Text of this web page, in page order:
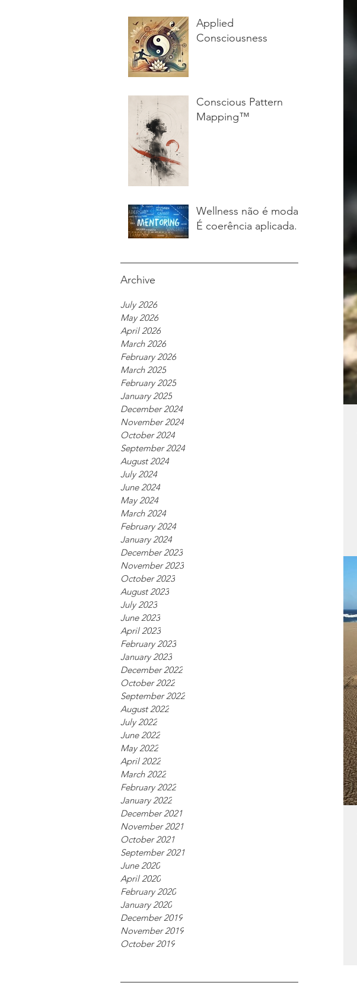
Applied
Consciousness
Conscious Pattern
Mapping™
Wellness não é moda.
É coerência aplicada.
Archive
July 2026
May 2026
April 2026
March 2026
February 2026
March 2025
February 2025
January 2025
December 2024
November 2024
October 2024
September 2024
August 2024
July 2024
June 2024
May 2024
March 2024
February 2024
January 2024
December 2023
November 2023
October 2023
August 2023
July 2023
June 2023
April 2023
February 2023
January 2023
December 2022
October 2022
September 2022
August 2022
July 2022
June 2022
May 2022
April 2022
March 2022
February 2022
January 2022
December 2021
November 2021
October 2021
September 2021
June 2020
April 2020
February 2020
January 2020
December 2019
November 2019
October 2019